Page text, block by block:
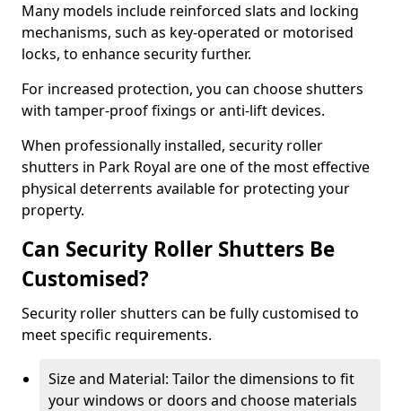
Many models include reinforced slats and locking
mechanisms, such as key-operated or motorised
locks, to enhance security further.
For increased protection, you can choose shutters
with tamper-proof fixings or anti-lift devices.
When professionally installed, security roller
shutters in Park Royal are one of the most effective
physical deterrents available for protecting your
property.
Can Security Roller Shutters Be
Customised?
Security roller shutters can be fully customised to
meet specific requirements.
Size and Material: Tailor the dimensions to fit
your windows or doors and choose materials